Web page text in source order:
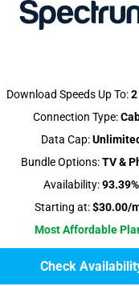
Download Speeds Up To:
Connection Type:
Data Cap:
Bundle Options:TV &
Availability:93.39%
Starting at:$30.00/
Most Affordable
Check